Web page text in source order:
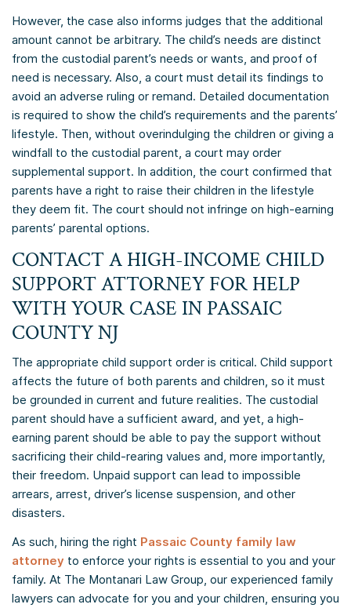
However, the case also informs judges that the additional
amount cannot be arbitrary. The child’s needs are distinct
from the custodial parent’s needs or wants, and proof of
need is necessary. Also, a court must detail its findings to
avoid an adverse ruling or remand. Detailed documentation
is required to show the child’s requirements and the parents’
lifestyle. Then, without overindulging the children or giving a
windfall to the custodial parent, a court may order
supplemental support. In addition, the court confirmed that
parents have a right to raise their children in the lifestyle
they deem fit. The court should not infringe on high-earning
parents’ parental options.
CONTACT A HIGH-INCOME CHILD
SUPPORT ATTORNEY FOR HELP
WITH YOUR CASE IN PASSAIC
COUNTY NJ
The appropriate child support order is critical. Child support
affects the future of both parents and children, so it must
be grounded in current and future realities. The custodial
parent should have a sufficient award, and yet, a high-
earning parent should be able to pay the support without
sacrificing their child-rearing values and, more importantly,
their freedom. Unpaid support can lead to impossible
arrears, arrest, driver’s license suspension, and other
disasters.
As such, hiring the right Passaic County family law
attorney to enforce your rights is essential to you and your
family. At The Montanari Law Group, our experienced family
lawyers can advocate for you and your children, ensuring you